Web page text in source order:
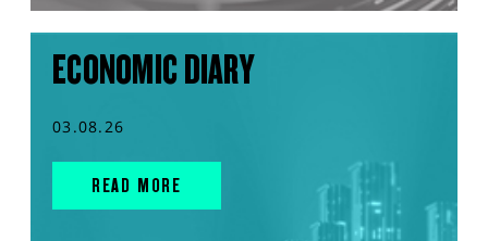
ECONOMIC DIARY
03.08.26
READ MORE